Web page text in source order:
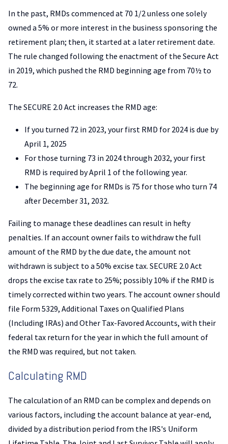
In the past, RMDs commenced at 70 1/2 unless one solely
owned a 5% or more interest in the business sponsoring the
retirement plan; then, it started at a later retirement date.
The rule changed following the enactment of the Secure Act
in 2019, which pushed the RMD beginning age from 70½ to
72.
The SECURE 2.0 Act increases the RMD age:
If you turned 72 in 2023, your first RMD for 2024 is due by
April 1, 2025
For those turning 73 in 2024 through 2032, your first
RMD is required by April 1 of the following year.
The beginning age for RMDs is 75 for those who turn 74
after December 31, 2032.
Failing to manage these deadlines can result in hefty
penalties. If an account owner fails to withdraw the full
amount of the RMD by the due date, the amount not
withdrawn is subject to a 50% excise tax. SECURE 2.0 Act
drops the excise tax rate to 25%; possibly 10% if the RMD is
timely corrected within two years. The account owner should
file Form 5329, Additional Taxes on Qualified Plans
(Including IRAs) and Other Tax-Favored Accounts, with their
federal tax return for the year in which the full amount of
the RMD was required, but not taken.
Calculating RMD
The calculation of an RMD can be complex and depends on
various factors, including the account balance at year-end,
divided by a distribution period from the IRS's Uniform